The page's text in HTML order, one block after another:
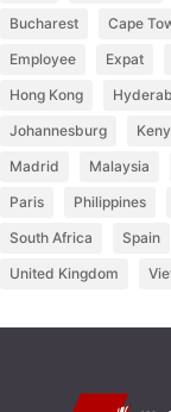
Bucharest
Cape
Employee
Expat
Hong Kong
Johannesburg
Madrid
Malaysia
Paris
Philippines
South Africa
Spain
United Kingdom